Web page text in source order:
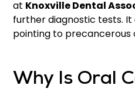
at Knoxville Dental
further diagnostic tests. It
pointing to precancerous
Why Is Oral